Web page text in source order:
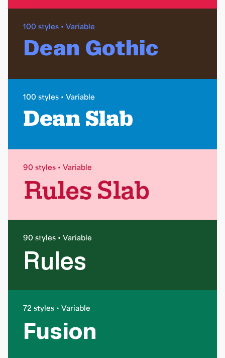
100 styles • Variable
Dean Gothic
100 styles • Variable
Dean Slab
90 styles • Variable
Rules Slab
90 styles • Variable
Rules
72 styles • Variable
Fusion